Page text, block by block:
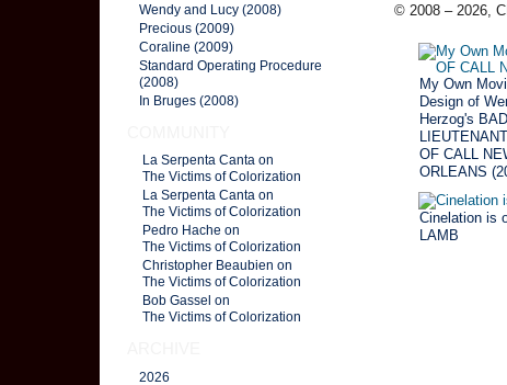
Wendy and Lucy (2008)
Precious (2009)
Coraline (2009)
Standard Operating Procedure
(2008)
In Bruges (2008)
La Serpenta Canta on
The Victims of Colorization
La Serpenta Canta on
The Victims of Colorization
Pedro Hache on
The Victims of Colorization
Christopher Beaubien on
The Victims of Colorization
Bob Gassel on
The Victims of Colorization
2026
© 2008 – 2026,
My Own
Design of
Herzog's BAD
OF CALL
ORLEANS
Cinelation is
LAMB